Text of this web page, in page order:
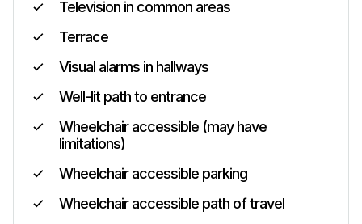
Television in common areas
Terrace
Visual alarms in hallways
Well-lit path to entrance
Wheelchair accessible (may have
limitations)
Wheelchair accessible parking
Wheelchair accessible path of travel